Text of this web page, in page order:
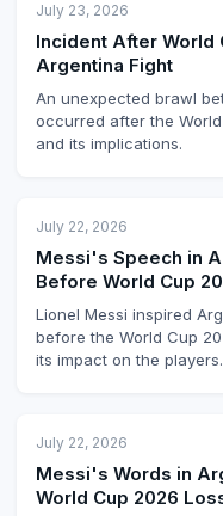
July 23, 2026
Incident After World
Argentina Fight
An unexpected brawl
occurred after the
and its implications.
July 22, 2026
Messi's Speech in
Before World Cup
Lionel Messi inspired
before the World Cup
its impact on the players.
July 22, 2026
Messi's Words in
World Cup 2026